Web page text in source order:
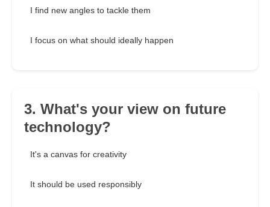
I find new angles to tackle them
I focus on what should ideally happen
3. What's your view on future
technology?
It's a canvas for creativity
It should be used responsibly